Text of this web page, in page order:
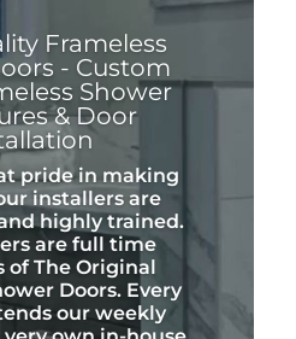
Frameless
- Custom
Shower
& Door
pride in making
installers are
highly trained.
are full time
of The Original
Doors. Every
our weekly